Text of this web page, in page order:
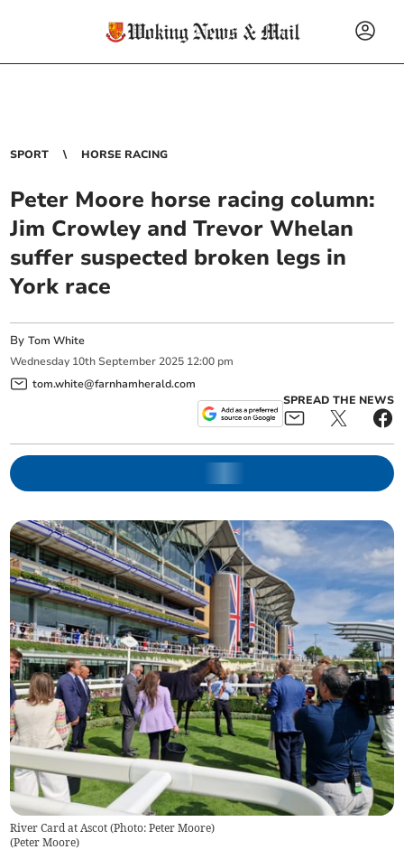
SPORT HORSE RACING
Peter Moore horse racing column:
Jim Crowley and Trevor Whelan
suffer suspected broken legs in
York race
ByTom White
Wednesday 10th September 2025 12:00 pm
tom.white@farnhamherald.com
SPREAD THE NEWS
River Card at Ascot (Photo: Peter Moore)
(Peter Moore)